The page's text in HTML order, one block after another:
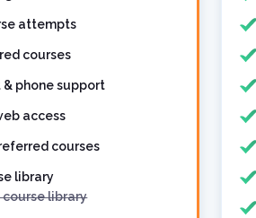
attempts
courses
phone support
access
courses
library
library